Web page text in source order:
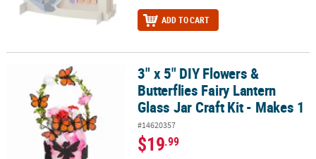
ADD TO CART
3" x 5" DIY Flowers & Butterflies Fairy Lantern Glass Jar Craft Kit -
3" x 5" DIY Flowers &
Butterflies Fairy Lantern
Glass Jar Craft Kit - Makes 1
#14620357
$19.99